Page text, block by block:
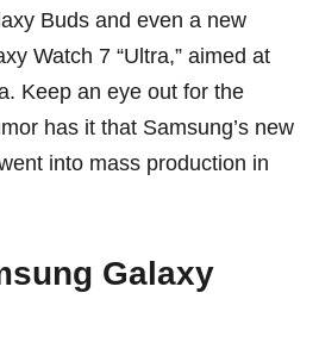
Buds and even a new
Watch 7 “Ultra,” aimed at
Keep an eye out for the
has it that Samsung’s new
into mass production in
Galaxy